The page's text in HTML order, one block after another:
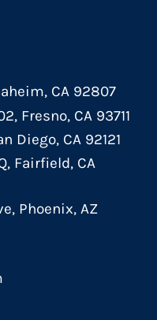
CA 92807
Fresno, CA 93711
Diego, CA 92121
Fairfield, CA
Phoenix, AZ